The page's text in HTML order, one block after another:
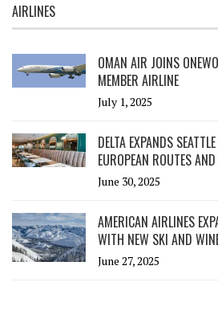
AIRLINES
OMAN AIR JOINS
MEMBER AIRLINE
July 1, 2025
DELTA EXPANDS
EUROPEAN ROUTES
June 30, 2025
AMERICAN AIRLINES
WITH NEW SKI AND
June 27, 2025